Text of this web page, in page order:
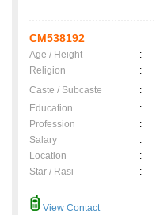
CM538192
Age / Height :
Religion
:
Caste / Subcaste
:
Education
:
Profession
:
Salary
:
Location
:
Star / Rasi
:
View Contact